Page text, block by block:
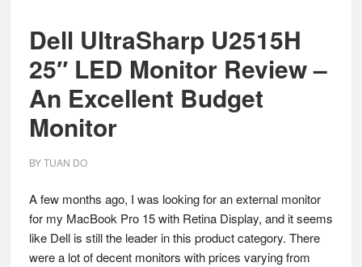
Dell UltraSharp U2515H
25″ LED Monitor Review –
An Excellent Budget
Monitor
BYTUAN DO
A few months ago, I was looking for an external monitor
for my MacBook Pro 15 with Retina Display, and it seems
like Dell is still the leader in this product category. There
were a lot of decent monitors with prices varying from